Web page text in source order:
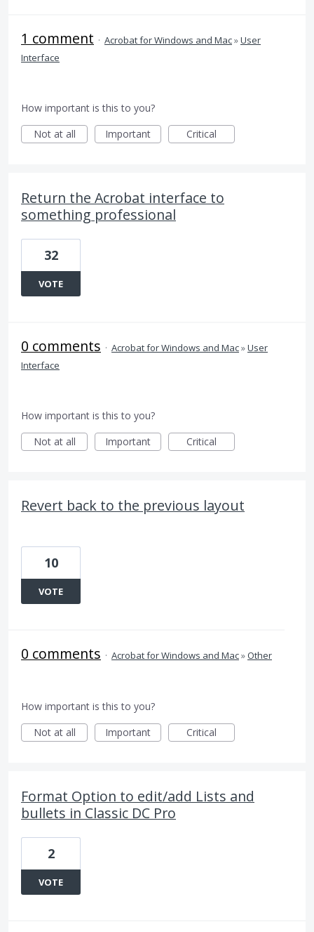
1 comment · Acrobat for Windows and Mac»User
Interface
How important is this to you?
Not at all
Important Critical
Return the Acrobat interface to
something professional
32
VOTE
0 comments · Acrobat for Windows and Mac»User
Interface
How important is this to you?
Not at all
Important Critical
Revert back to the previous layout
10
VOTE
0 comments · Acrobat for Windows and Mac»Other
How important is this to you?
Not at all
Important Critical
Format Option to edit/add Lists and
bullets in Classic DC Pro
2
VOTE